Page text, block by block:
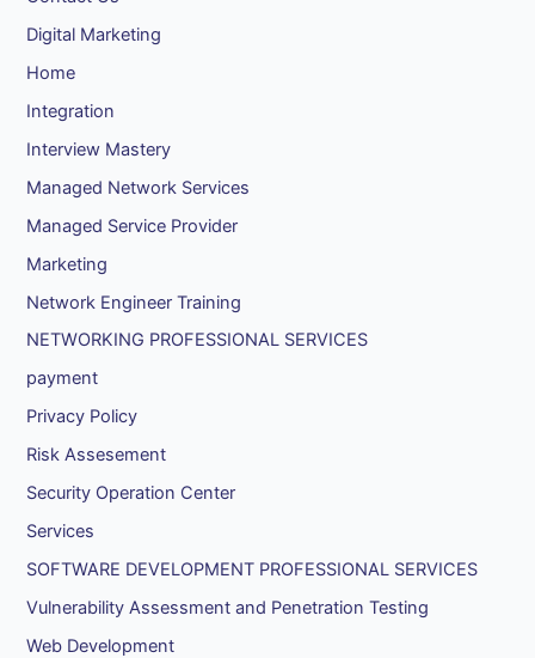
Digital Marketing
Home
Integration
Interview Mastery
Managed Network Services
Managed Service Provider
Marketing
Network Engineer Training
NETWORKING PROFESSIONAL SERVICES
payment
Privacy Policy
Risk Assesement
Security Operation Center
Services
SOFTWARE DEVELOPMENT PROFESSIONAL SERVICES
Vulnerability Assessment and Penetration Testing
Web Development